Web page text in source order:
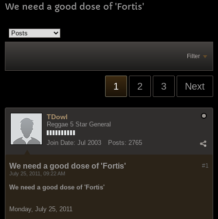
We need a good dose of 'Fortis'
Filter
1 2 3 Next
TDowl
Reggae 5 Star General
Join Date: Jul 2003 Posts: 2765
#1
We need a good dose of 'Fortis'
July 25, 2011, 09:22 AM
We need a good dose of 'Fortis'
Monday, July 25, 2011